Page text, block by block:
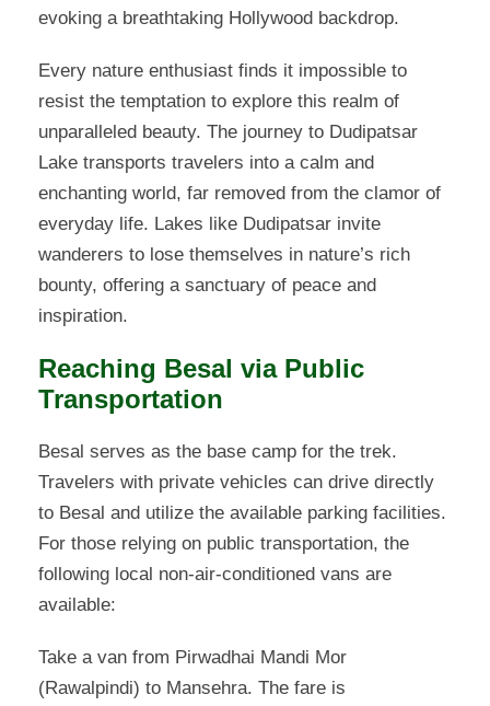
evoking a breathtaking Hollywood backdrop.
Every nature enthusiast finds it impossible to
resist the temptation to explore this realm of
unparalleled beauty. The journey to Dudipatsar
Lake transports travelers into a calm and
enchanting world, far removed from the clamor of
everyday life. Lakes like Dudipatsar invite
wanderers to lose themselves in nature’s rich
bounty, offering a sanctuary of peace and
inspiration.
Reaching Besal via Public
Transportation
Besal serves as the base camp for the trek.
Travelers with private vehicles can drive directly
to Besal and utilize the available parking facilities.
For those relying on public transportation, the
following local non-air-conditioned vans are
available:
Take a van from Pirwadhai Mandi Mor
(Rawalpindi) to Mansehra. The fare is